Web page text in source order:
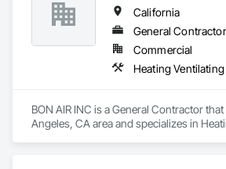
California
General Contractor
Commercial
BON AIR INC is a General Contractor
Angeles, CA area and specializes in